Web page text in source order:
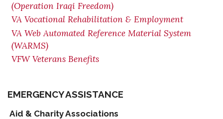
(Operation Iraqi Freedom)
VA Vocational Rehabilitation & Employment
VA Web Automated Reference Material System
(WARMS)
VFW Veterans Benefits
EMERGENCY ASSISTANCE
Aid & Charity Associations